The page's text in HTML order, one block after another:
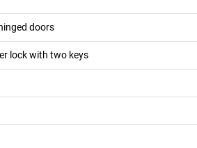
doors
lock with two keys